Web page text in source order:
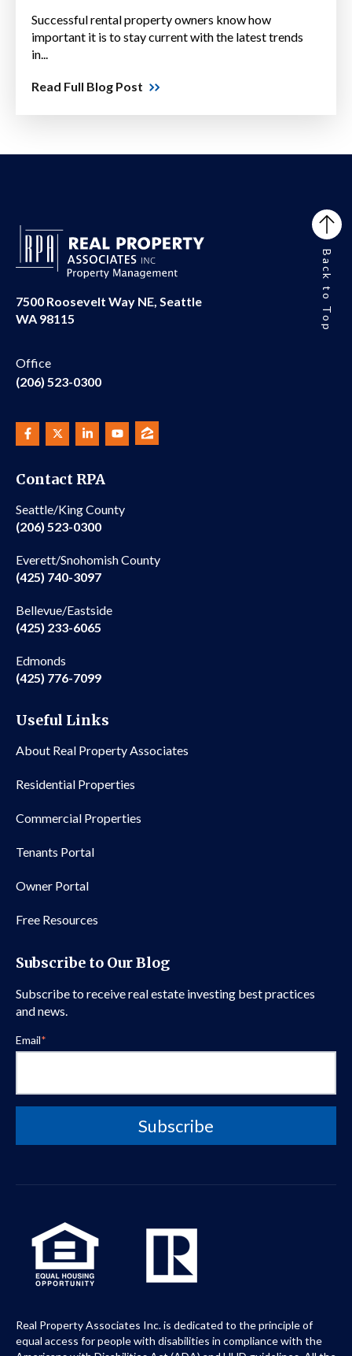
Successful rental property owners know how
important it is to stay current with the latest trends
in...
Read Full Blog Post
7500 Roosevelt Way NE, Seattle
WA 98115
Office
(206) 523-0300
Contact RPA
Seattle/King County
(206) 523-0300
Everett/Snohomish County
(425) 740-3097
Bellevue/Eastside
(425) 233-6065
Edmonds
(425) 776-7099
Useful Links
About Real Property Associates
Residential Properties
Commercial Properties
Tenants Portal
Owner Portal
Free Resources
Subscribe to Our Blog
Subscribe to receive real estate investing best practices
and news.
Email*
Real Property Associates Inc. is dedicated to the principle of
equal access for people with disabilities in compliance with the
Back to Top